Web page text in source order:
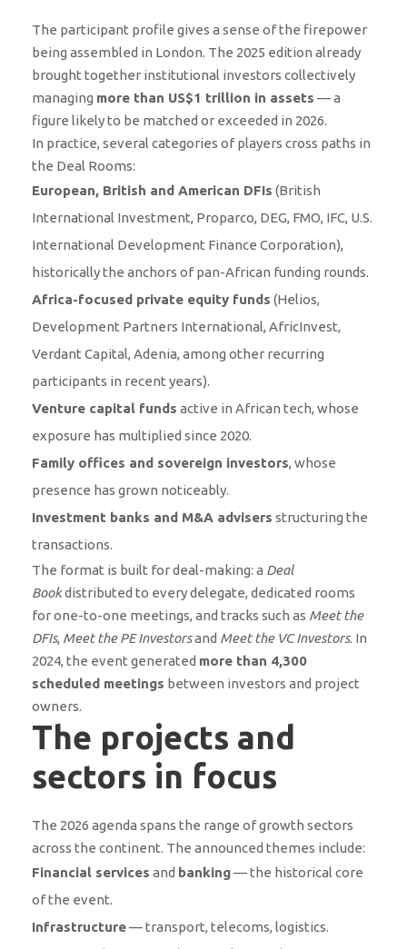
The participant profile gives a sense of the firepower
being assembled in London. The 2025 edition already
brought together institutional investors collectively
managing more than US$1 trillion in assets — a
figure likely to be matched or exceeded in 2026.
In practice, several categories of players cross paths in
the Deal Rooms:
European, British and American DFIs (British
International Investment, Proparco, DEG, FMO, IFC, U.S.
International Development Finance Corporation),
historically the anchors of pan-African funding rounds.
Africa-focused private equity funds (Helios,
Development Partners International, AfricInvest,
Verdant Capital, Adenia, among other recurring
participants in recent years).
Venture capital funds active in African tech, whose
exposure has multiplied since 2020.
Family offices and sovereign investors, whose
presence has grown noticeably.
Investment banks and M&A advisers structuring the
transactions.
The format is built for deal-making: a Deal
Bookdistributed to every delegate, dedicated rooms
for one-to-one meetings, and tracks such as Meet the
DFIs, Meet the PE Investorsand Meet the VC Investors. In
2024, the event generated more than 4,300
scheduled meetings between investors and project
owners.
The projects and
sectors in focus
The 2026 agenda spans the range of growth sectors
across the continent. The announced themes include:
Financial services and banking— the historical core
of the event.
Infrastructure— transport, telecoms, logistics.